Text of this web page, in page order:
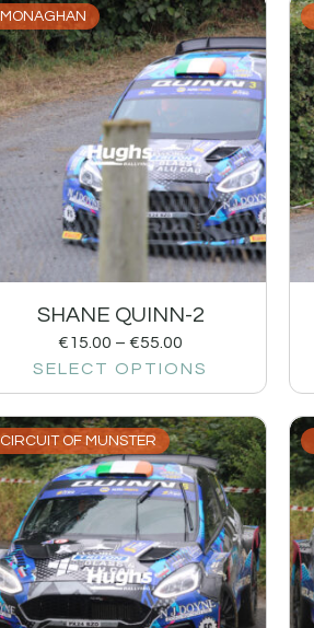
MONAGHAN
SHANE QUINN-2
€15.00 – €55.00
SELECT OPTIONS
CIRCUIT OF MUNSTER